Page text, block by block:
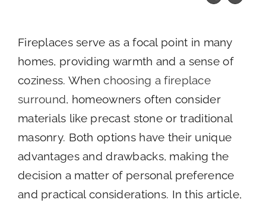
Fireplace Remodels
Cast Stone Mantels
About
Contact
Fireplaces serve as a focal point in many
homes, providing warmth and a sense of
coziness. Whenchoosing a fireplace
surround, homeowners often consider
materials like precast stone or traditional
masonry. Both options have their unique
advantages and drawbacks, making the
decision a matter of personal preference
and practical considerations. In this article,